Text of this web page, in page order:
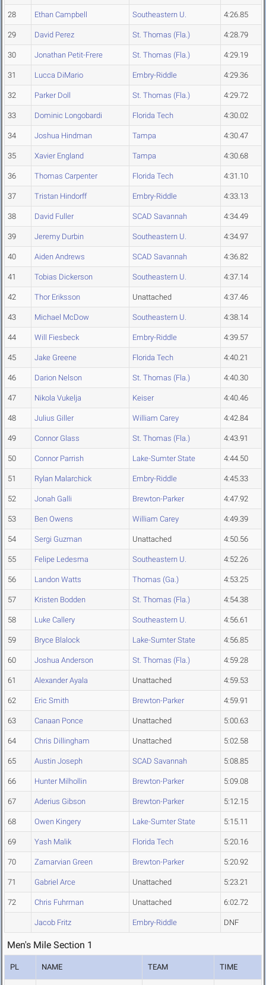
28 Ethan Campbell Southeastern U. 4:26.85
29 David Perez St. Thomas (Fla.) 4:28.79
30 Jonathan Petit-Frere St. Thomas (Fla.) 4:29.19
31 Lucca DiMario Embry-Riddle 4:29.36
32 Parker Doll St. Thomas (Fla.) 4:29.72
33 Dominic Longobardi Florida Tech 4:30.02
34 Joshua Hindman Tampa 4:30.47
35 Xavier England Tampa 4:30.68
36 Thomas Carpenter Florida Tech 4:31.10
37 Tristan Hindorff Embry-Riddle 4:33.13
38 David Fuller SCAD Savannah 4:34.49
39 Jeremy Durbin Southeastern U. 4:34.97
40 Aiden Andrews SCAD Savannah 4:36.82
41 Tobias Dickerson Southeastern U. 4:37.14
42 Thor Eriksson Unattached 4:37.46
43 Michael McDow Southeastern U. 4:38.14
44 Will Fiesbeck Embry-Riddle 4:39.57
45 Jake Greene Florida Tech 4:40.21
46 Darion Nelson St. Thomas (Fla.) 4:40.30
47 Nikola Vukelja Keiser 4:40.46
48 Julius Giller William Carey 4:42.84
49 Connor Glass St. Thomas (Fla.) 4:43.91
50 Connor Parrish Lake-Sumter State 4:44.50
51 Rylan Malarchick Embry-Riddle 4:45.33
52 Jonah Galli Brewton-Parker 4:47.92
53 Ben Owens William Carey 4:49.39
54 Sergi Guzman Unattached 4:50.56
55 Felipe Ledesma Southeastern U. 4:52.26
56 Landon Watts Thomas (Ga.) 4:53.25
57 Kristen Bodden St. Thomas (Fla.) 4:54.38
58 Luke Callery Southeastern U. 4:56.61
59 Bryce Blalock Lake-Sumter State 4:56.85
60 Joshua Anderson St. Thomas (Fla.) 4:59.28
61 Alexander Ayala Unattached 4:59.53
62 Eric Smith Brewton-Parker 4:59.91
63 Canaan Ponce Unattached 5:00.63
64 Chris Dillingham Unattached 5:02.58
65 Austin Joseph SCAD Savannah 5:08.85
66 Hunter Milhollin Brewton-Parker 5:09.08
67 Aderius Gibson Brewton-Parker 5:12.15
68 Owen Kingery Lake-Sumter State 5:15.11
69 Yash Malik Florida Tech 5:20.16
70 Zamarvian Green Brewton-Parker 5:20.92
71 Gabriel Arce Unattached 5:23.21
72 Chris Fuhrman Unattached 6:02.72
Jacob Fritz Embry-Riddle DNF
Men's Mile Section 1
PL NAME TEAM TIME